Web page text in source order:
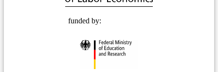
funded by: